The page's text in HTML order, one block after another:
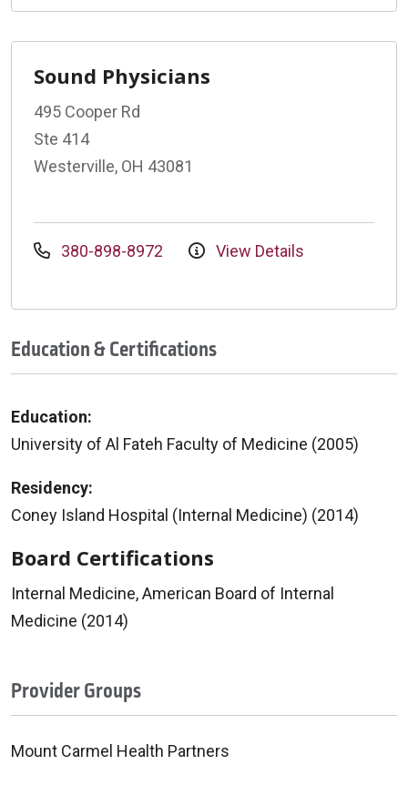
Sound Physicians
495 Cooper Rd
Ste 414
Westerville, OH 43081
380-898-8972 View Details
Education & Certifications
Education:
University of Al Fateh Faculty of Medicine (2005)
Residency:
Coney Island Hospital (Internal Medicine) (2014)
Board Certifications
Internal Medicine, American Board of Internal
Medicine (2014)
Provider Groups
Mount Carmel Health Partners